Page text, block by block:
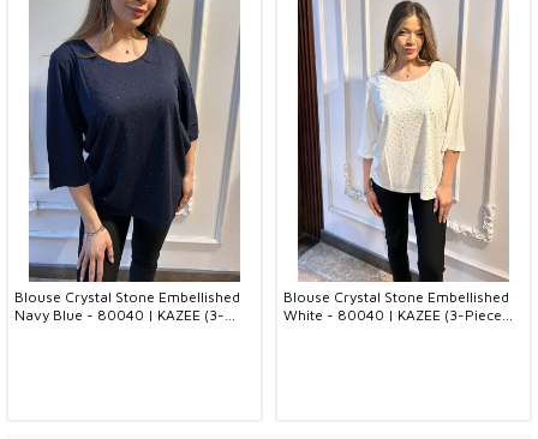
Blouse Crystal Stone Embellished
Navy Blue - 80040 | KAZEE (3-
Blouse Crystal Stone Embellished
White - 80040 | KAZEE (3-Piece